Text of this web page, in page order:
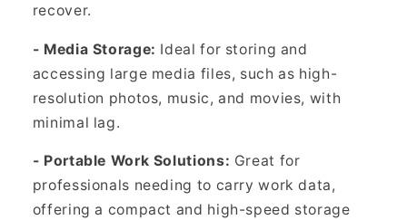
recover.
- Media Storage: Ideal for storing and
accessing large media files, such as high-
resolution photos, music, and movies, with
minimal lag.
- Portable Work Solutions: Great for
professionals needing to carry work data,
offering a compact and high-speed storage